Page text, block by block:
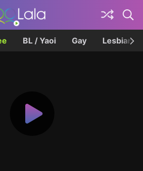
BL / Yaoi Gay Lesbian